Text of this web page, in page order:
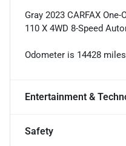
Gray 2023 CARFAX
110 X 4WD 8-Speed
Odometer is 14428
Entertainment &
Safety